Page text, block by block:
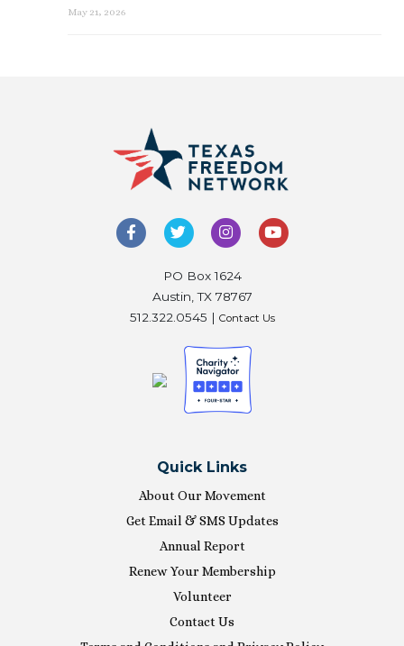
May 21, 2026
PO Box 1624
Austin, TX 78767
512.322.0545 | Contact Us
Quick Links
About Our Movement
Get Email & SMS Updates
Annual Report
Renew Your Membership
Volunteer
Contact Us